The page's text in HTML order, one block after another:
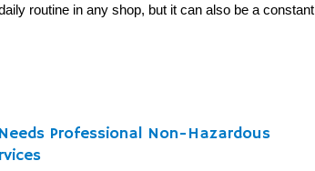
routine in any shop, but it can also be a constant
Professional Non-Hazardous